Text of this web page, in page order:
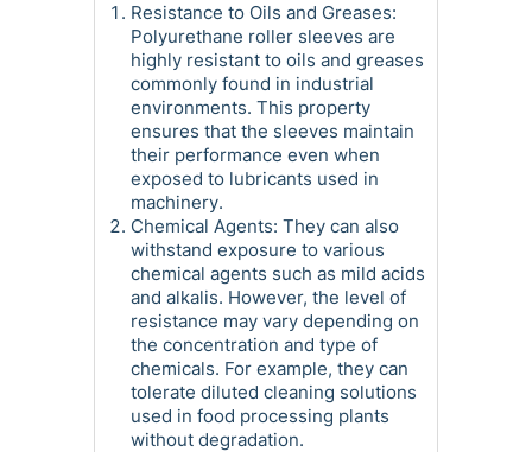
Resistance to Oils and Greases:
Polyurethane roller sleeves are
highly resistant to oils and greases
commonly found in industrial
environments. This property
ensures that the sleeves maintain
their performance even when
exposed to lubricants used in
machinery.
Chemical Agents: They can also
withstand exposure to various
chemical agents such as mild acids
and alkalis. However, the level of
resistance may vary depending on
the concentration and type of
chemicals. For example, they can
tolerate diluted cleaning solutions
used in food processing plants
without degradation.